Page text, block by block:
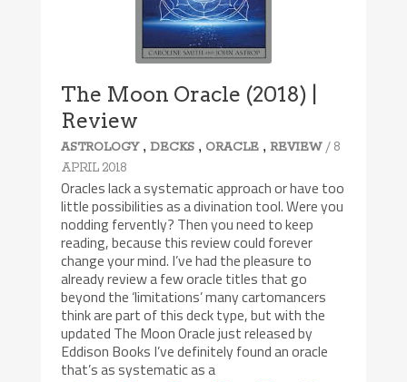
The Moon Oracle (2018) |
Review
ASTROLOGY,DECKS , ORACLE ,REVIEW / 8
APRIL 2018
Oracles lack a systematic approach or have too
little possibilities as a divination tool. Were you
nodding fervently? Then you need to keep
reading, because this review could forever
change your mind. I’ve had the pleasure to
already review a few oracle titles that go
beyond the ‘limitations’ many cartomancers
think are part of this deck type, but with the
updated The Moon Oracle just released by
Eddison Books I’ve definitely found an oracle
that’s as systematic as a